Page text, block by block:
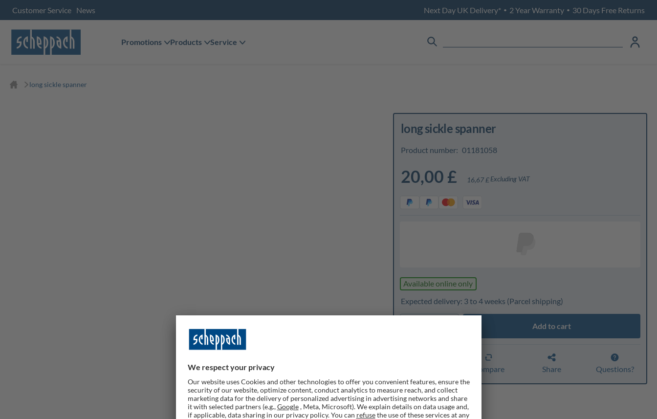
Customer Service News Next Day UK Delivery* • 2 Year Warranty • 30 Days Free Returns
Promotions Products Service
long sickle spanner
long sickle spanner
Product number: 01181058
20,00 £ 16,67 £Excluding VAT
Available online only
Expected delivery: 3 to 4 weeks (Parcel shipping)
Add to cart
Compare Share Questions?